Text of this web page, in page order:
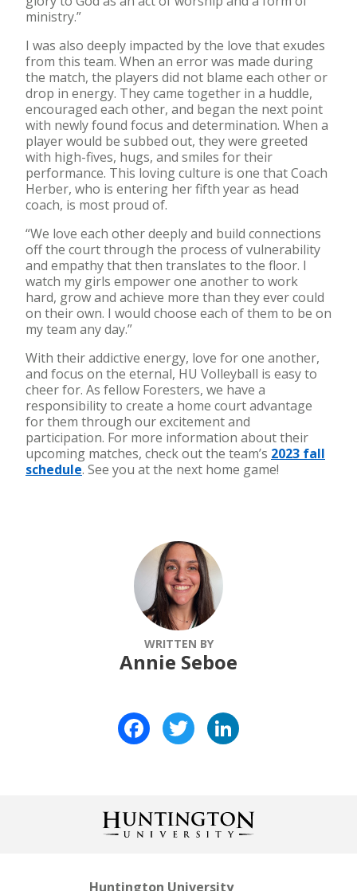
ministry.”
I was also deeply impacted by the love that exudes
from this team. When an error was made during
the match, the players did not blame each other or
drop in energy. They came together in a huddle,
encouraged each other, and began the next point
with newly found focus and determination. When a
player would be subbed out, they were greeted
with high-fives, hugs, and smiles for their
performance. This loving culture is one that Coach
Herber, who is entering her fifth year as head
coach, is most proud of.
“We love each other deeply and build connections
off the court through the process of vulnerability
and empathy that then translates to the floor. I
watch my girls empower one another to work
hard, grow and achieve more than they ever could
on their own. I would choose each of them to be on
my team any day.”
With their addictive energy, love for one another,
and focus on the eternal, HU Volleyball is easy to
cheer for. As fellow Foresters, we have a
responsibility to create a home court advantage
for them through our excitement and
participation. For more information about their
upcoming matches, check out the team’s 2023 fall
schedule. See you at the next home game!
WRITTEN BY
Annie Seboe
FacebookTwitter
Huntington University